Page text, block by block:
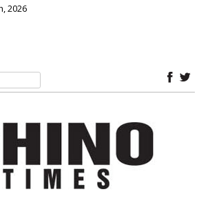
2026